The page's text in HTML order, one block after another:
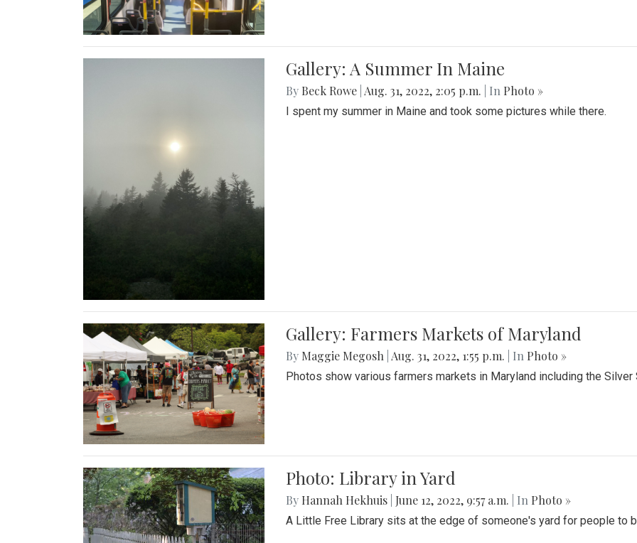
Gallery: A Summer In Maine
By Beck Rowe Aug. 31, 2022, 2:05 p.m. | In Photo »
I spent my summer in Maine and took some pictures while there.
Gallery: Farmers Markets of Maryland
By Maggie Megosh Aug. 31, 2022, 1:55 p.m. | In Photo »
Photos show various farmers markets in Maryland including the Silver
Photo: Library in Yard
By Hannah Hekhuis June 12, 2022, 9:57 a.m. | In Photo »
A Little Free Library sits at the edge of someone's yard for people to